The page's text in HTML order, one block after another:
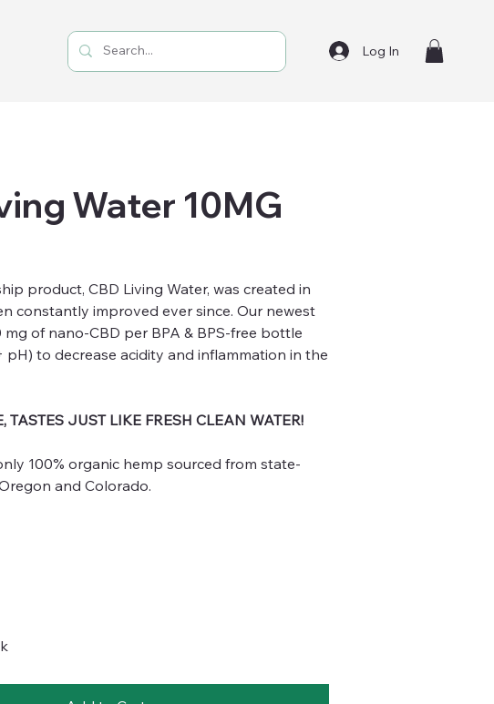
Log In
Water 10MG
product, CBD Living Water, was created in
constantly improved ever since. Our newest
of nano-CBD per BPA & BPS-free bottle
pH) to decrease acidity and inflammation in the
TASTES JUST LIKE FRESH CLEAN WATER!
100% organic hemp sourced from state-
and Colorado.